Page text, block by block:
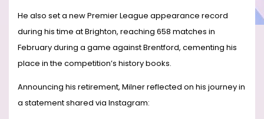
He also set a new Premier League appearance record
during his time at Brighton, reaching 658 matches in
February during a game against Brentford, cementing his
place in the competition’s history books.
Announcing his retirement, Milner reflected on his journey in
a statement shared via Instagram: